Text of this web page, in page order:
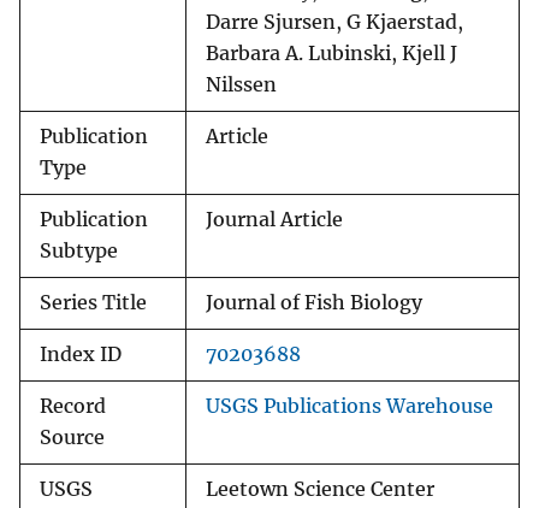
Darre Sjursen, G Kjaerstad,
Barbara A. Lubinski, Kjell J
Nilssen
Publication
Type
Article
Publication
Subtype
Journal Article
Series Title Journal of Fish Biology
Index ID 70203688
Record
Source
USGS Publications Warehouse
USGS
Leetown Science Center